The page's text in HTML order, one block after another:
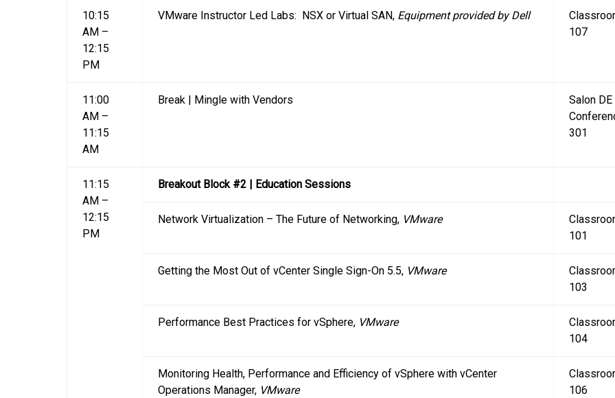
10:15
AM –
12:15
PM
VMware Instructor Led Labs: NSX or Virtual SAN, Equipment provided by Dell
107
11:00
AM –
11:15
AM
Break | Mingle with Vendors
Salon DE
301
11:15
AM –
12:15
PM
Breakout Block #2 | Education Sessions
Network Virtualization – The Future of Networking, VMware
101
Getting the Most Out of vCenter Single Sign-On 5.5, VMware
103
Performance Best Practices for vSphere, VMware
104
Monitoring Health, Performance and Efficiency of vSphere with vCenter
Operations Manager, VMware
106